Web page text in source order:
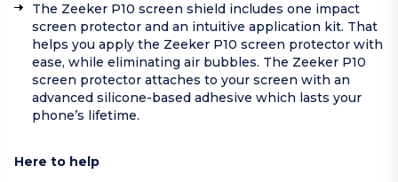
The Zeeker P10 screen shield includes one impact
screen protector and an intuitive application kit. That
helps you apply the Zeeker P10 screen protector with
ease, while eliminating air bubbles. The Zeeker P10
screen protector attaches to your screen with an
advanced silicone-based adhesive which lasts your
phone’s lifetime.
Here to help